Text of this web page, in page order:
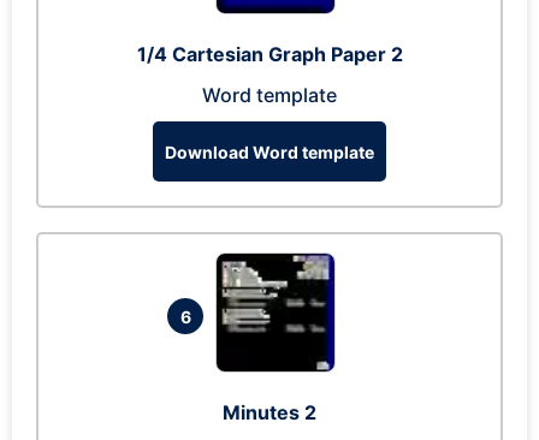
1/4 Cartesian Graph Paper 2
Word template
Download Word template
6
Minutes 2